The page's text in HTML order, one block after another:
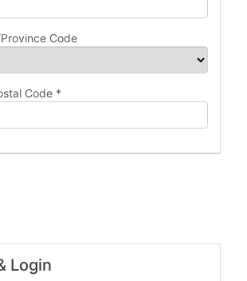
Code
Code *
Login